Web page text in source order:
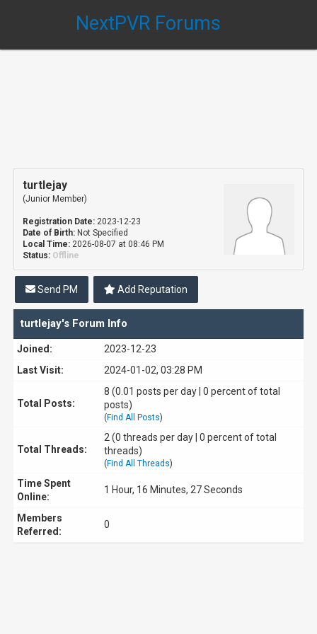
NextPVR Forums
turtlejay
(Junior Member)
Registration Date:2023-12-23
Date of Birth:Not Specified
Local Time:2026-08-07 at 08:46 PM
Status: Offline
Send PM Add Reputation
turtlejay's Forum Info
Joined:
2023-12-23
Last Visit:
2024-01-02, 03:28 PM
Total Posts:
8 (0.01 posts per day | 0 percent of total
posts)
( Find All Posts)
Total Threads:
2 (0 threads per day | 0 percent of total
threads)
( Find All Threads)
Time Spent
Online:
1 Hour, 16 Minutes, 27 Seconds
Members
Referred:
0